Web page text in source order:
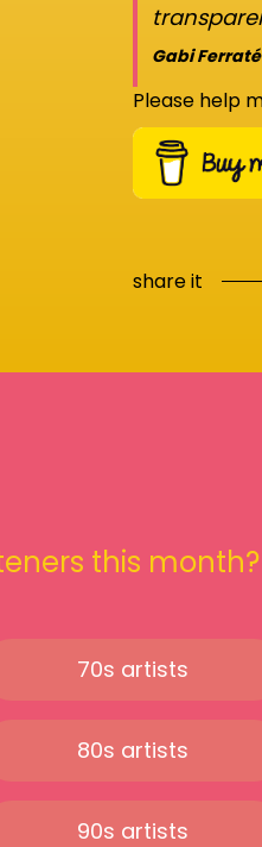
Gabi Ferraté
Please help
share it
this month?
70s artists
80s artists
90s artists